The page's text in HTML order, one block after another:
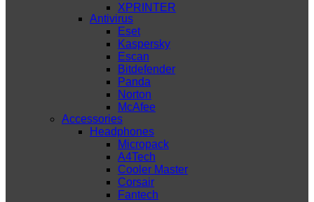
XPRINTER
Antivirus
Eset
Kaspersky
Escan
Bitdefender
Panda
Norton
McAfee
Accessories
Headphones
Micropack
A4Tech
Cooler Master
Corsair
Fantech